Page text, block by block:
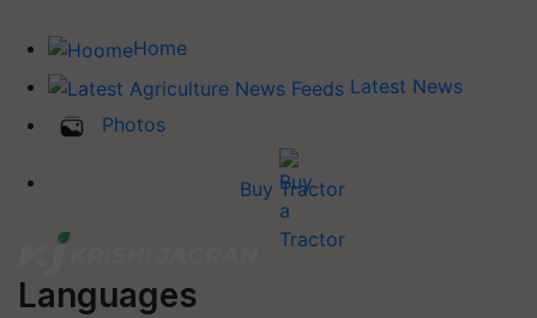
Home
Latest News
Photos
Buy Tractor
Languages